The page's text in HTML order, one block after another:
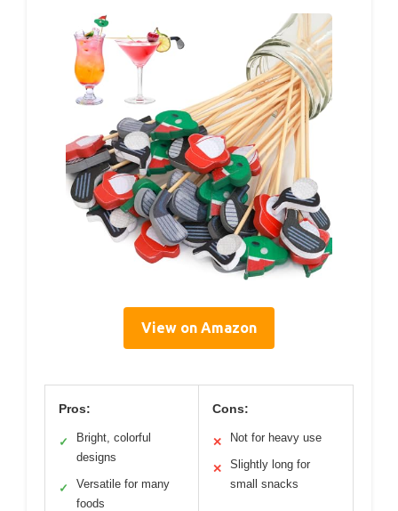
View on Amazon
Pros:
✓
Bright, colorful
designs
✓
Versatile for many
foods
Cons:
✕ Not for heavy use
✕
Slightly long for
small snacks